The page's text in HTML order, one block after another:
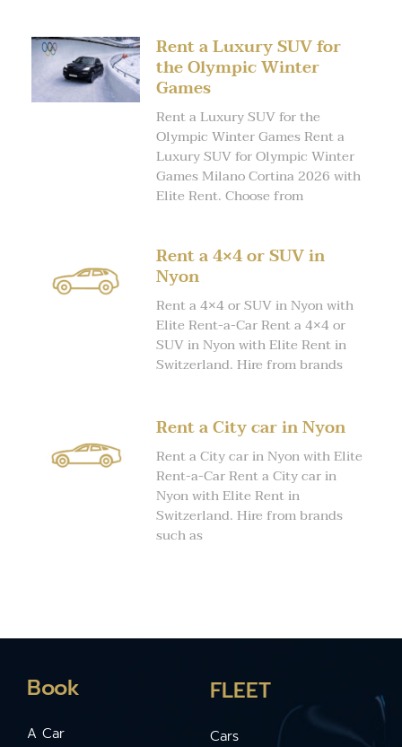
Rent a Luxury SUV for
the Olympic Winter
Games
Rent a Luxury SUV for the
Olympic Winter Games Rent a
Luxury SUV for Olympic Winter
Games Milano Cortina 2026 with
Elite Rent. Choose from
Rent a 4×4 or SUV in
Nyon
Rent a 4×4 or SUV in Nyon with
Elite Rent-a-Car Rent a 4×4 or
SUV in Nyon with Elite Rent in
Switzerland. Hire from brands
Rent a City car in Nyon
Rent a City car in Nyon with Elite
Rent-a-Car Rent a City car in
Nyon with Elite Rent in
Switzerland. Hire from brands
such as
Book
A Car
FLEET
Cars